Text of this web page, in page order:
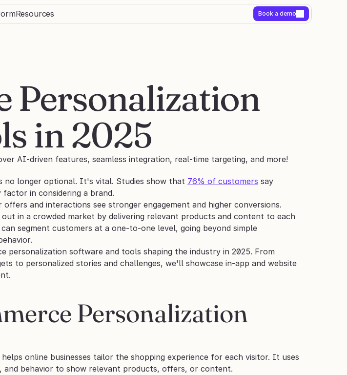
Resources Book a demo
Personalization
in 2025
AI-driven features, seamless integration, real-time targeting, and more!
no longer optional. It's vital. Studies show that 76% of customers say
in considering a brand.
offers and interactions see stronger engagement and higher conversions.
in a crowded market by delivering relevant products and content to each
segment customers at a one-to-one level, going beyond simple
personalization software and tools shaping the industry in 2025. From
to personalized stories and challenges, we'll showcase in-app and website
Personalization
helps online businesses tailor the shopping experience for each visitor. It uses
and behavior to show relevant products, offers, or content.